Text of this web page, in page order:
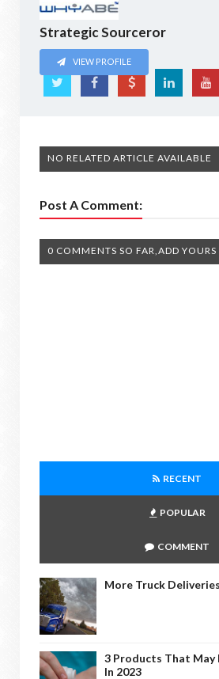
Strategic Sourceror
VIEW PROFILE
NO RELATED ARTICLE AVAILABLE
Post A Comment:
0 COMMENTS SO FAR,ADD YOURS
RECENT
POPULAR
COMMENT
More Truck
3 Products That May
In 2023